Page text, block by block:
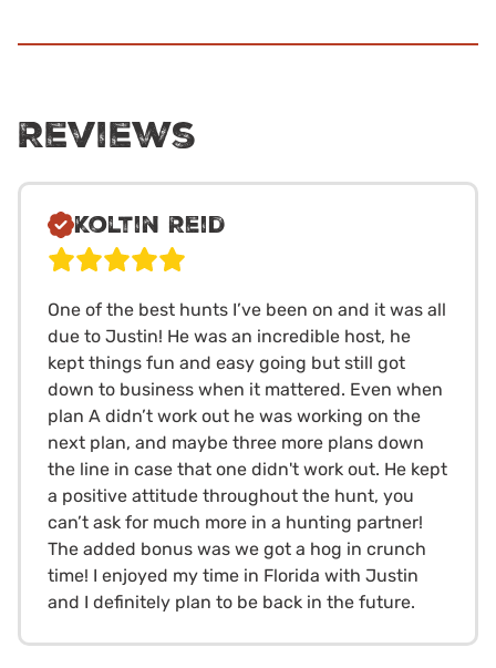
Reviews
Koltin Reid
One of the best hunts I’ve been on and it was all
due to Justin! He was an incredible host, he
kept things fun and easy going but still got
down to business when it mattered. Even when
plan A didn’t work out he was working on the
next plan, and maybe three more plans down
the line in case that one didn't work out. He kept
a positive attitude throughout the hunt, you
can’t ask for much more in a hunting partner!
The added bonus was we got a hog in crunch
time! I enjoyed my time in Florida with Justin
and I definitely plan to be back in the future.